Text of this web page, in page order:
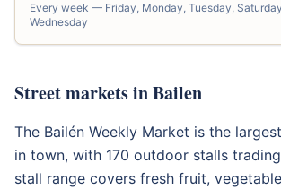
Every week — Friday, Monday, Tuesday,
Wednesday
Street markets in Bailen
The Bailén Weekly Market is the
in town, with 170 outdoor stalls
stall range covers fresh fruit,